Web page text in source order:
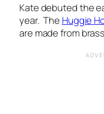
Kate debuted the
year. The Huggie
are made from